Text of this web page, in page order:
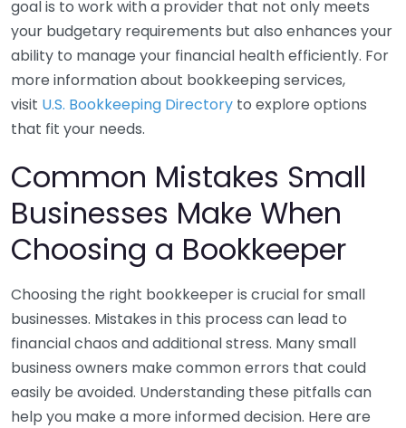
goal is to work with a provider that not only meets
your budgetary requirements but also enhances your
ability to manage your financial health efficiently. For
more information about bookkeeping services,
visit U.S. Bookkeeping Directory to explore options
that fit your needs.
Common Mistakes Small
Businesses Make When
Choosing a Bookkeeper
Choosing the right bookkeeper is crucial for small
businesses. Mistakes in this process can lead to
financial chaos and additional stress. Many small
business owners make common errors that could
easily be avoided. Understanding these pitfalls can
help you make a more informed decision. Here are